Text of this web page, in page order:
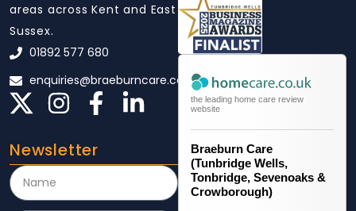
areas across Kent and East
Sussex.
01892 577 680
enquiries@braeburncare.co.uk
Newsletter
the leading home care review
website
Braeburn Care
(Tunbridge Wells,
Tonbridge, Sevenoaks &
Crowborough)